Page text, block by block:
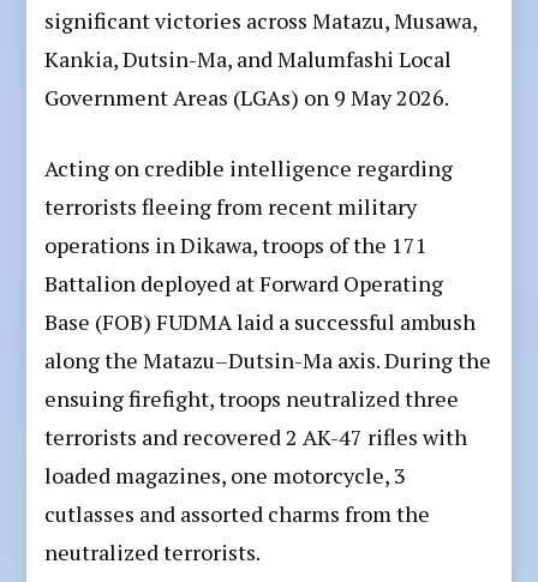
significant victories across Matazu, Musawa,
Kankia, Dutsin-Ma, and Malumfashi Local
Government Areas (LGAs) on 9 May 2026.
Acting on credible intelligence regarding
terrorists fleeing from recent military
operations in Dikawa, troops of the 171
Battalion deployed at Forward Operating
Base (FOB) FUDMA laid a successful ambush
along the Matazu–Dutsin-Ma axis. During the
ensuing firefight, troops neutralized three
terrorists and recovered 2 AK-47 rifles with
loaded magazines, one motorcycle, 3
cutlasses and assorted charms from the
neutralized terrorists.